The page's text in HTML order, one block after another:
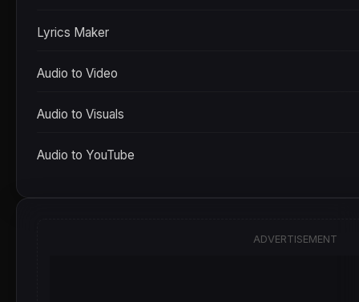
Lyrics Maker
Audio to Video
Audio to Visuals
Audio to YouTube
ADVERTISEMENT